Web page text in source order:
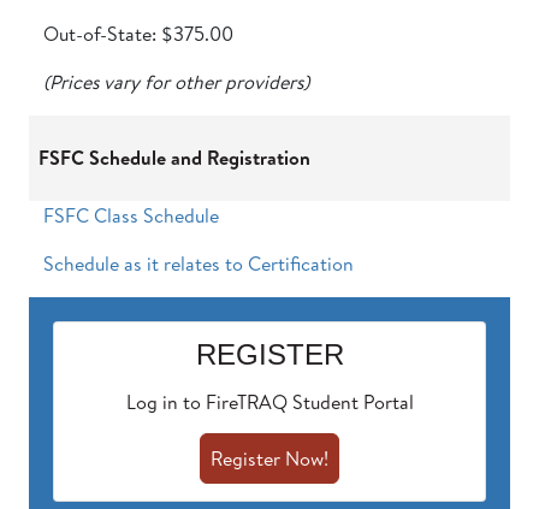
Out-of-State: $375.00
(Prices vary for other providers)
FSFC Schedule and Registration
FSFC Class Schedule
Schedule as it relates to Certification
REGISTER
Log in to FireTRAQ Student Portal
Register Now!